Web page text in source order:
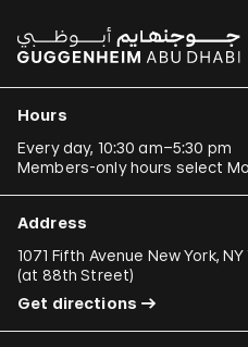
Hours
Every day, 10:30 am–5:30 pm
Members-only hours select
Address
1071 Fifth Avenue New York, NY
(at 88th Street)
Get directions